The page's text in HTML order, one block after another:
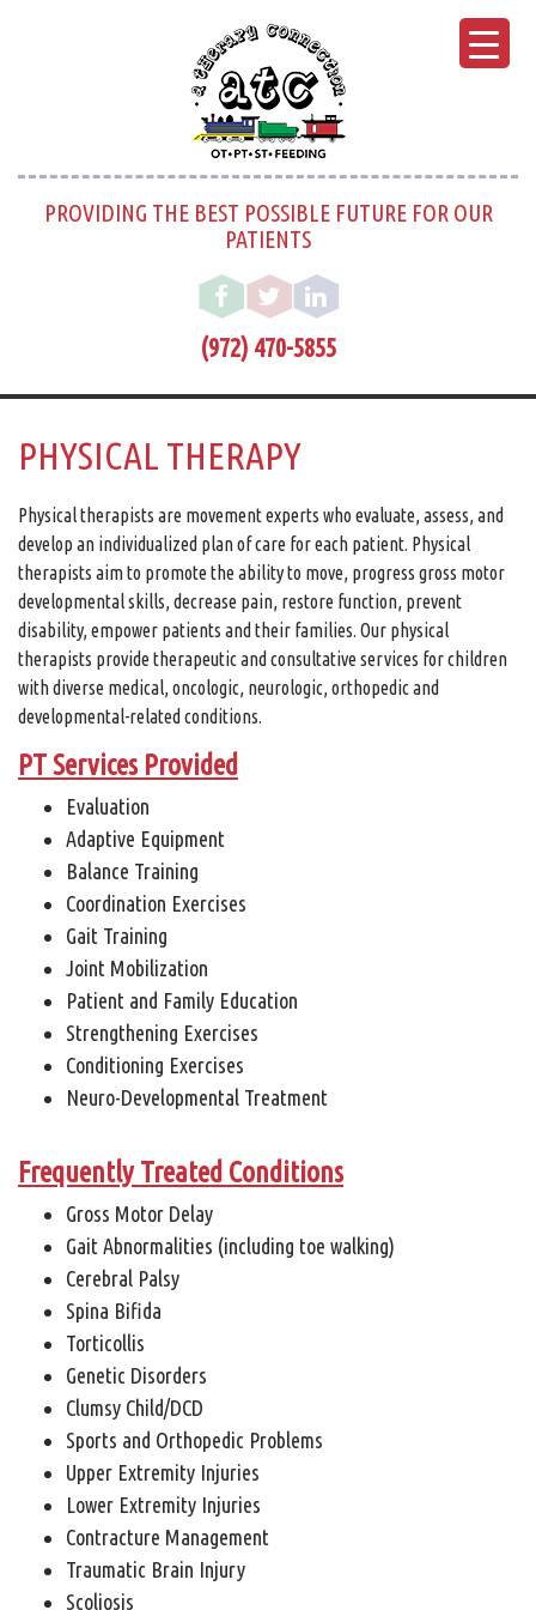
PROVIDING THE BEST POSSIBLE FUTURE FOR OUR
PATIENTS
(972) 470-5855
PHYSICAL THERAPY
Physical therapists are movement experts who evaluate, assess, and
develop an individualized plan of care for each patient. Physical
therapists aim to promote the ability to move, progress gross motor
developmental skills, decrease pain, restore function, prevent
disability, empower patients and their families. Our physical
therapists provide therapeutic and consultative services for children
with diverse medical, oncologic, neurologic, orthopedic and
developmental-related conditions.
PT Services Provided
Evaluation
Adaptive Equipment
Balance Training
Coordination Exercises
Gait Training
Joint Mobilization
Patient and Family Education
Strengthening Exercises
Conditioning Exercises
Neuro-Developmental Treatment
Frequently Treated Conditions
Gross Motor Delay
Gait Abnormalities (including toe walking)
Cerebral Palsy
Spina Bifida
Torticollis
Genetic Disorders
Clumsy Child/DCD
Sports and Orthopedic Problems
Upper Extremity Injuries
Lower Extremity Injuries
Contracture Management
Traumatic Brain Injury
Scoliosis